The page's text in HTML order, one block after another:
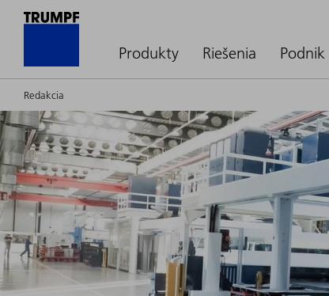
Produkty Riešenia Podnik
Redakcia